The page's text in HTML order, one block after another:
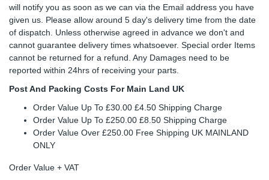
will notify you as soon as we can via the Email address you have
given us. Please allow around 5 day's delivery time from the date
of dispatch. Unless otherwise agreed in advance we don't and
cannot guarantee delivery times whatsoever. Special order Items
cannot be returned for a refund. Any Damages need to be
reported within 24hrs of receiving your parts.
Post And Packing Costs For Main Land UK
Order Value Up To £30.00 £4.50 Shipping Charge
Order Value Up To £250.00 £8.50 Shipping Charge
Order Value Over £250.00 Free Shipping UK MAINLAND
ONLY
Order Value + VAT